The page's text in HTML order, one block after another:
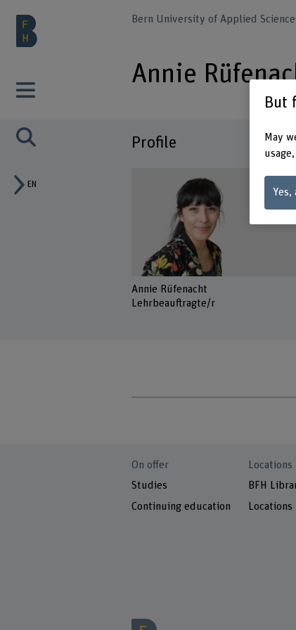
EN
Bern University of Applied
Annie
Profile
Annie Rüfenacht
Lehrbeauftragte/r
On offer
Studies
Continuing education
BFH
Locations
But
May